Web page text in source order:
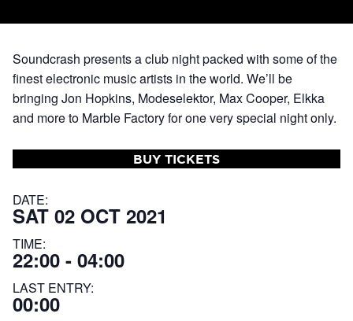
Soundcrash presents a club night packed with some of the
finest electronic music artists in the world. We’ll be
bringing Jon Hopkins, Modeselektor, Max Cooper, Elkka
and more to Marble Factory for one very special night only.
BUY TICKETS
DATE:
SAT 02 OCT 2021
TIME:
22:00 - 04:00
LAST ENTRY:
00:00